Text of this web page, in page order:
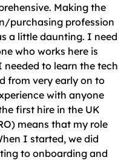
Making the
purchasing profession
a little daunting. I need
who works here is
to learn the tech
from very early on to
with anyone
first hire in the UK
means that my role
I started, we did
to onboarding and